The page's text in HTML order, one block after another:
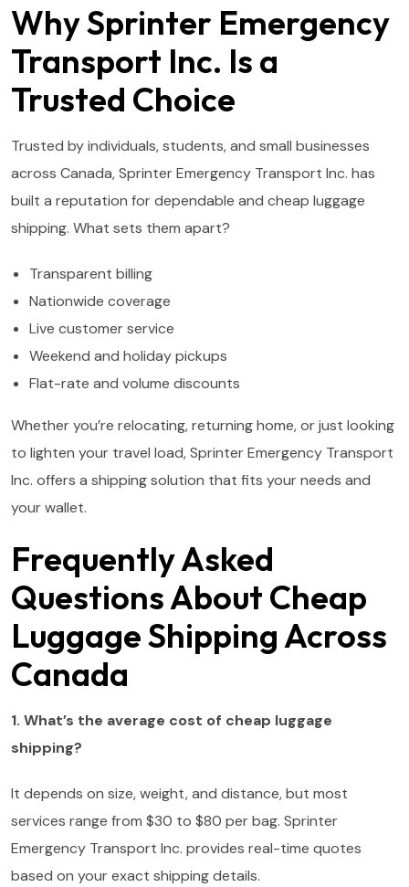
Why Sprinter Emergency
Transport Inc. Is a
Trusted Choice
Trusted by individuals, students, and small businesses
across Canada, Sprinter Emergency Transport Inc. has
built a reputation for dependable and cheap luggage
shipping. What sets them apart?
Transparent billing
Nationwide coverage
Live customer service
Weekend and holiday pickups
Flat-rate and volume discounts
Whether you’re relocating, returning home, or just looking
to lighten your travel load, Sprinter Emergency Transport
Inc. offers a shipping solution that fits your needs and
your wallet.
Frequently Asked
Questions About Cheap
Luggage Shipping Across
Canada
1. What’s the average cost of cheap luggage
shipping?
It depends on size, weight, and distance, but most
services range from $30 to $80 per bag. Sprinter
Emergency Transport Inc. provides real-time quotes
based on your exact shipping details.